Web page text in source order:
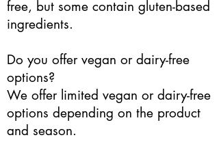
free, but some contain gluten-based
ingredients.
Do you offer vegan or dairy-free
options?
We offer limited vegan or dairy-free
options depending on the product
and season.